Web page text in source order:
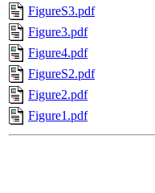
FigureS3.pdf
Figure3.pdf
Figure4.pdf
FigureS2.pdf
Figure2.pdf
Figure1.pdf